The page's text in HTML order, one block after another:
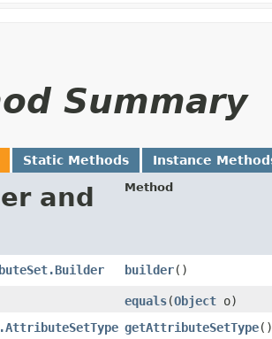
Summary
Static Methods Instance
and
Method
builder()
equals​(Object o)
getAttributeSetType()